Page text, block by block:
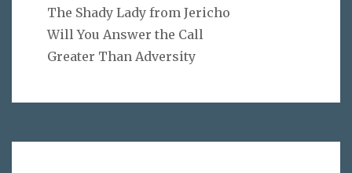
The Shady Lady from Jericho
Will You Answer the Call
Greater Than Adversity